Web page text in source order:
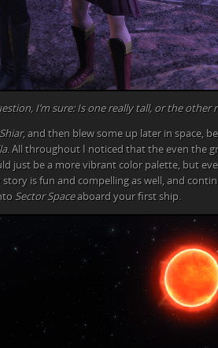
I’m sure: Is one really tall, or the other
, and then blew some up later in space,
. All throughout I noticed that the even the
just be a more vibrant color palette, but
is fun and compelling as well, and
Sector Spaceaboard your first ship.